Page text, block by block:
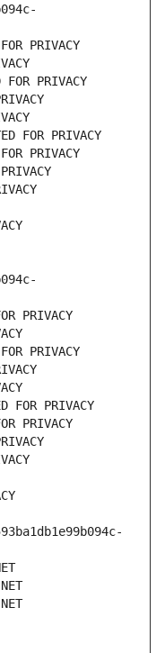
PRIVACY
PRIVACY
FOR PRIVACY
PRIVACY
PRIVACY
PRIVACY
PRIVACY
PRIVACY